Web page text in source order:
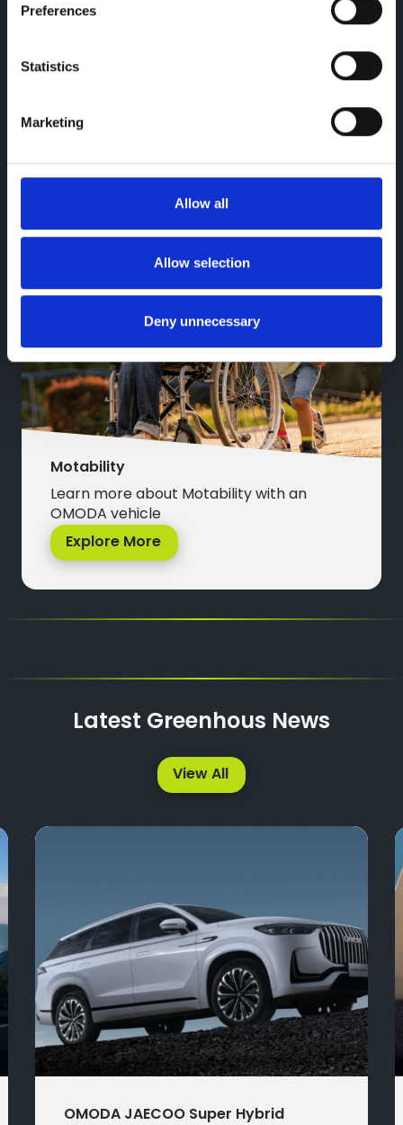
Preferences
Statistics
Marketing
Allow all
Allow selection
Deny unnecessary
Protect your new OMODA with LifeShine
Explore More
Motability
Learn more about Motability with an
OMODA vehicle
Explore More
Latest Greenhous News
View All
OMODA JAECOO Super Hybrid